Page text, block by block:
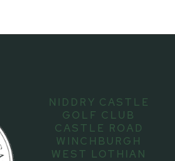
NIDDRY CASTLE
GOLF CLUB
CASTLE ROAD
WINCHBURGH
WEST LOTHIAN